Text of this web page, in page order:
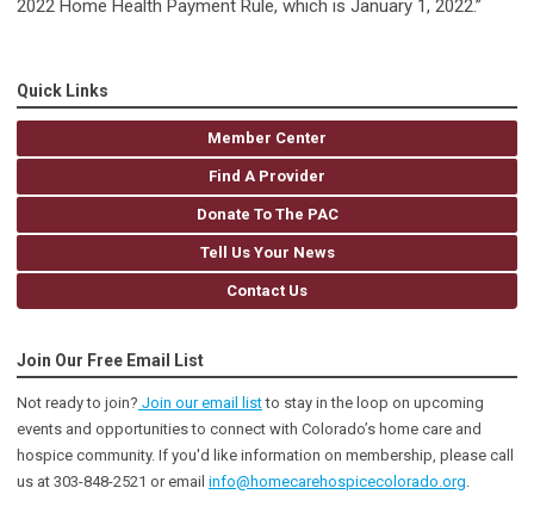
2022 Home Health Payment Rule, which is January 1, 2022.”
Quick Links
Member Center
Find A Provider
Donate To The PAC
Tell Us Your News
Contact Us
Join Our Free Email List
Not ready to join? Join our email listto stay in the loop on upcoming
events and opportunities to connect with Colorado’s home care and
hospice community. If you'd like information on membership, please call
us at 303-848-2521 or email info@homecarehospicecolorado.org